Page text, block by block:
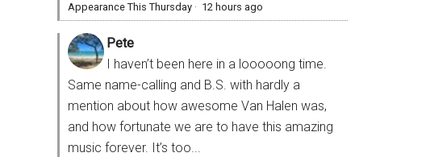
Appearance This Thursday · 12 hours ago
Pete
I haven’t been here in a looooong time.
Same name-calling and B.S. with hardly a
mention about how awesome Van Halen was,
and how fortunate we are to have this amazing
music forever. It’s too...